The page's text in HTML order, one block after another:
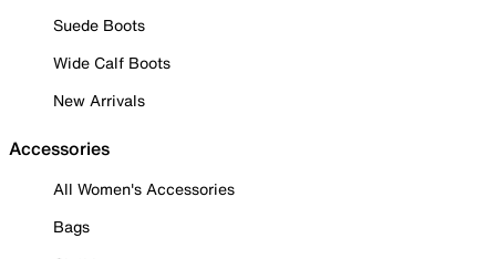
Suede Boots
Wide Calf Boots
New Arrivals
Accessories
All Women's Accessories
Bags